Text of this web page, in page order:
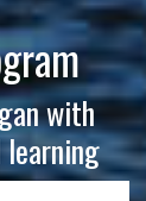
with